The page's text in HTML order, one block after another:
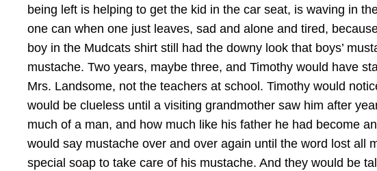
being left is helping to get the kid in the car seat, is waving in
one can when one just leaves, sad and alone and tired,
boy in the Mudcats shirt still had the downy look that boys’
mustache. Two years, maybe three, and Timothy would have
Mrs. Landsome, not the teachers at school. Timothy would
would be clueless until a visiting grandmother saw him after
much of a man, and how much like his father he had become
would say mustache over and over again until the word lost all
special soap to take care of his mustache. And they would be